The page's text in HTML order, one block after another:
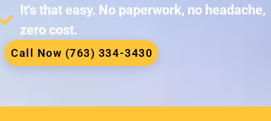
It's that easy. No paperwork, no headache,
zero cost.
Call Now (763) 334-3430